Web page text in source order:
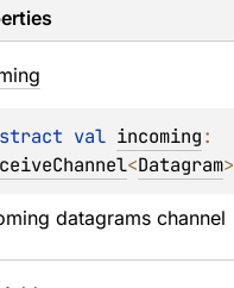
val incoming
<Datagram>
datagrams channel